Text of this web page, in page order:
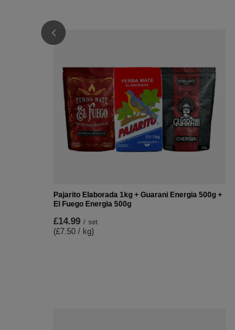
Pajarito Elaborada 1kg + Guarani Energia 500g +
El Fuego Energia 500g
£14.99 / set
(£7.50 / kg)